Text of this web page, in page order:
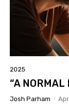
2025
“A NORMAL
Josh Parham -